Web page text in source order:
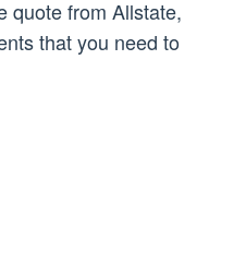
quote from Allstate,
that you need to